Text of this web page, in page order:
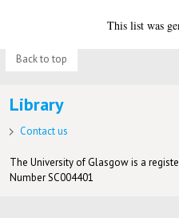
This list was
Back to top
Library
Contact us
The University of Glasgow is a
Number SC004401